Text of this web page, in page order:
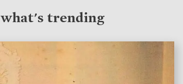
what's trending